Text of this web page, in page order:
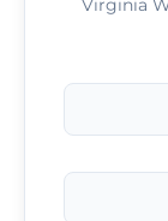
Virginia